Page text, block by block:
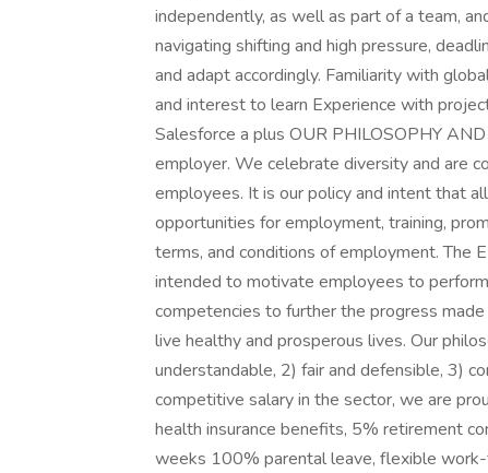
independently, as well as part of a team,
navigating shifting and high pressure,
and adapt accordingly. Familiarity with
and interest to learn Experience with
Salesforce a plus OUR PHILOSOPHY
employer. We celebrate diversity and are
employees. It is our policy and intent that
opportunities for employment, training,
terms, and conditions of employment. The
intended to motivate employees to
competencies to further the progress
live healthy and prosperous lives. Our
understandable, 2) fair and defensible, 3)
competitive salary in the sector, we are
health insurance benefits, 5% retirement
weeks 100% parental leave, flexible